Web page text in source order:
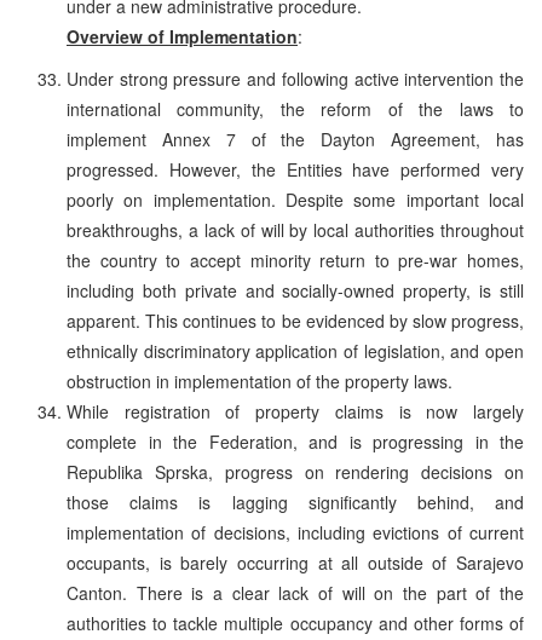
under a new administrative procedure.
Overview of Implementation:
Under strong pressure and following active intervention the
international community, the reform of the laws to
implement Annex 7 of the Dayton Agreement, has
progressed. However, the Entities have performed very
poorly on implementation. Despite some important local
breakthroughs, a lack of will by local authorities throughout
the country to accept minority return to pre-war homes,
including both private and socially-owned property, is still
apparent. This continues to be evidenced by slow progress,
ethnically discriminatory application of legislation, and open
obstruction in implementation of the property laws.
While registration of property claims is now largely
complete in the Federation, and is progressing in the
Republika Sprska, progress on rendering decisions on
those claims is lagging significantly behind, and
implementation of decisions, including evictions of current
occupants, is barely occurring at all outside of Sarajevo
Canton. There is a clear lack of will on the part of the
authorities to tackle multiple occupancy and other forms of